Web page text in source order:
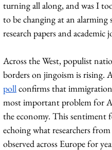
turning all along, and was I
to be changing at an
research papers and
Across the West, populist
borders on jingoism is rising.
poll confirms that
most important problem for
the economy. This sentiment
echoing what researchers from
observed across Europe for